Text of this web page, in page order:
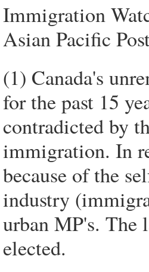
Immigration
Asian Pacific
(1) Canada's
for the past 15
contradicted by
immigration. In
because of the
industry
urban MP's. The
elected.